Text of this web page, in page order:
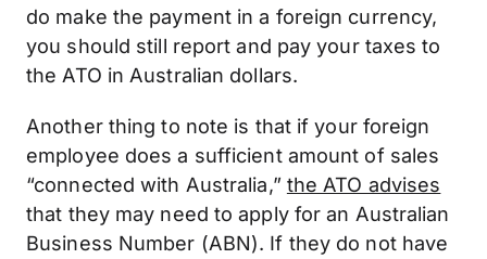
do make the payment in a foreign currency,
you should still report and pay your taxes to
the ATO in Australian dollars.
Another thing to note is that if your foreign
employee does a sufficient amount of sales
“connected with Australia,” the ATO advises
that they may need to apply for an Australian
Business Number (ABN). If they do not have